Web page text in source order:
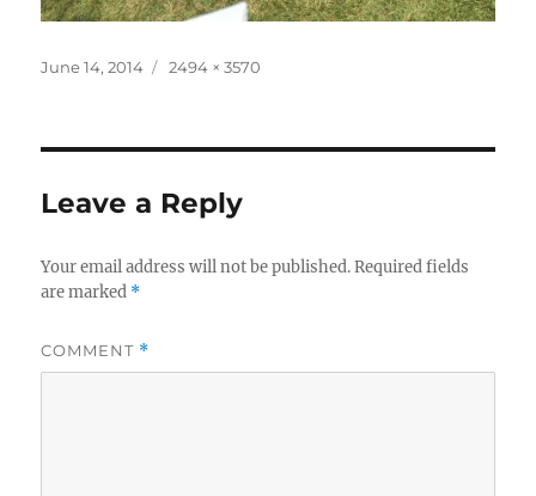
Posted
June 14, 2014
Full
2494 × 3570
Leave a Reply
Your email address will not be published. Required fields
are marked *
COMMENT *